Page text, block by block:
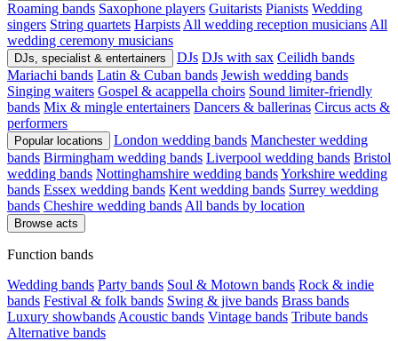
Roaming bands Saxophone players Guitarists Pianists Wedding
singers String quartets Harpists All wedding reception musicians All
wedding ceremony musicians
DJs, specialist & entertainers DJs DJs with sax Ceilidh bands
Mariachi bands Latin & Cuban bands Jewish wedding bands
Singing waiters Gospel & acappella choirs Sound limiter-friendly
bands Mix & mingle entertainers Dancers & ballerinas Circus acts &
performers
Popular locations London wedding bands Manchester wedding
bands Birmingham wedding bands Liverpool wedding bands Bristol
wedding bands Nottinghamshire wedding bandsYorkshire wedding
bands Essex wedding bands Kent wedding bands Surrey wedding
bands Cheshire wedding bands All bands by location
Browse acts
Function bands
Wedding bands Party bands Soul & Motown bands Rock & indie
bands Festival & folk bands Swing & jive bands Brass bands
Luxury showbands Acoustic bands Vintage bands Tribute bands
Alternative bands